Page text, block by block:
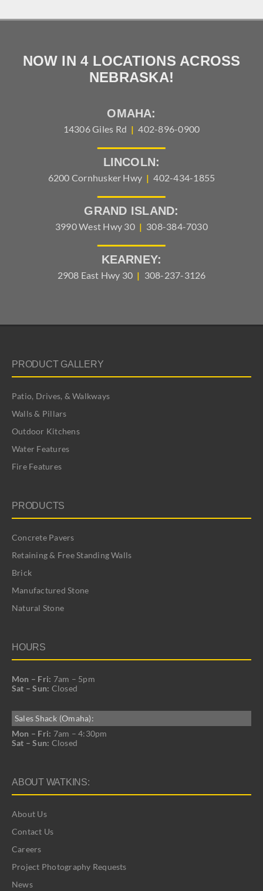
NOW IN 4 LOCATIONS ACROSS
NEBRASKA!
OMAHA:
14306 Giles Rd | 402-896-0900
LINCOLN:
6200 Cornhusker Hwy | 402-434-1855
GRAND ISLAND:
3990 West Hwy 30 | 308-384-7030
KEARNEY:
2908 East Hwy 30 | 308-237-3126
PRODUCT GALLERY
Patio, Drives, & Walkways
Walls & Pillars
Outdoor Kitchens
Water Features
Fire Features
PRODUCTS
Concrete Pavers
Retaining & Free Standing Walls
Brick
Manufactured Stone
Natural Stone
HOURS
Mon – Fri: 7am – 5pm
Sat – Sun: Closed
Sales Shack (Omaha):
Mon – Fri: 7am – 4:30pm
Sat – Sun: Closed
ABOUT WATKINS:
About Us
Contact Us
Careers
Project Photography Requests
News